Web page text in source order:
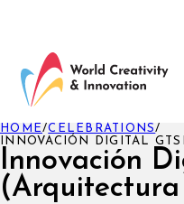
Innovación
HOME/CELEBRATIONS/
INNOVACIÓN DIGITAL